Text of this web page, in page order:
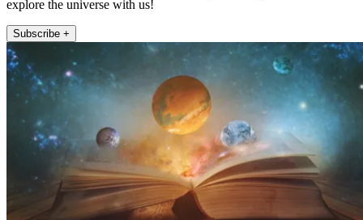
explore the universe with us!
Subscribe +